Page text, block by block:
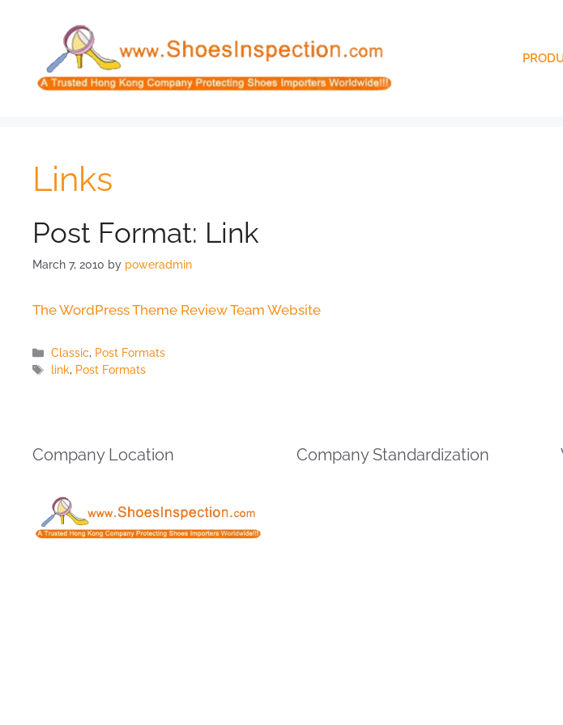
Links
Post Format: Link
March 7, 2010 by poweradmin
The WordPress Theme Review Team Website
Categories
Classic, Post Formats
Tags
link, Post Formats
Company Location Company Standardization